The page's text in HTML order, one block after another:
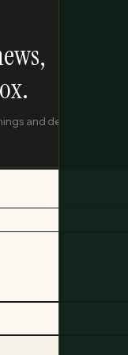
and deals. Monthly,